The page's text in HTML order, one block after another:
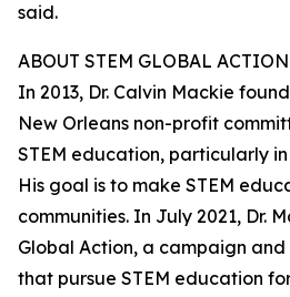
said.
ABOUT STEM GLOBAL ACTION
In 2013, Dr. Calvin Mackie
New Orleans non-profit
STEM education, particularly
His goal is to make STEM
communities. In July 2021, Dr.
Global Action, a campaign
that pursue STEM education